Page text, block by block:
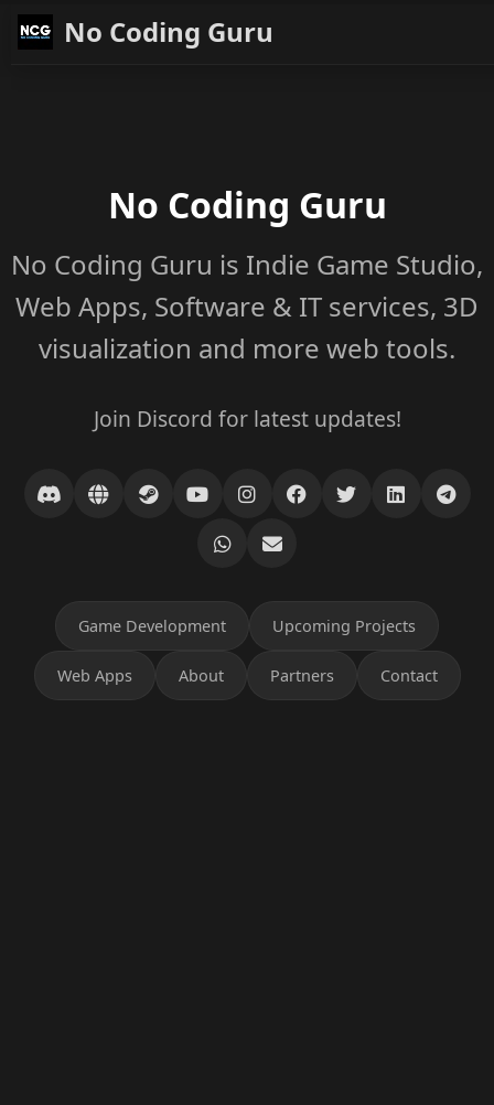
No Coding Guru
No Coding Guru
No Coding Guru is Indie Game Studio,
Web Apps, Software & IT services, 3D
visualization and more web tools.
Join Discord for latest updates!
Game Development Upcoming Projects
Web Apps About Partners Contact